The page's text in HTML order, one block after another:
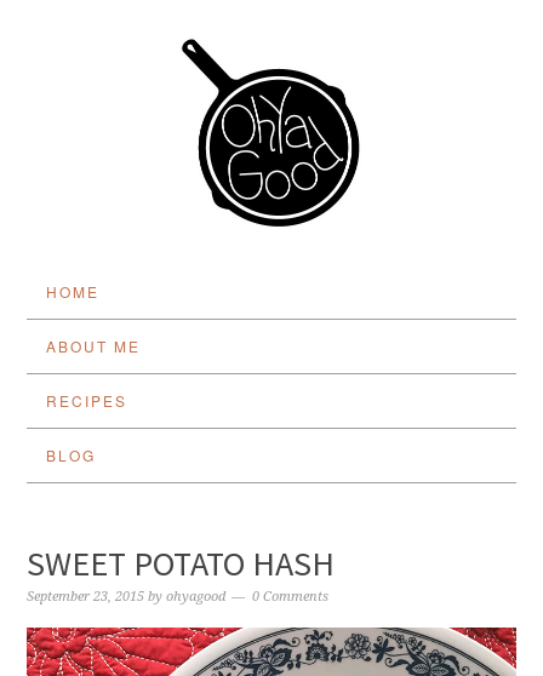
HOME
ABOUT ME
RECIPES
BLOG
SWEET POTATO HASH
September 23, 2015 byohyagood 0 Comments